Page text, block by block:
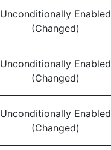
Unconditionally Enabled
(Changed)
Unconditionally Enabled
(Changed)
Unconditionally Enabled
(Changed)